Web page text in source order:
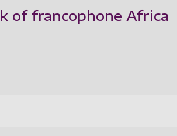
of francophone Africa